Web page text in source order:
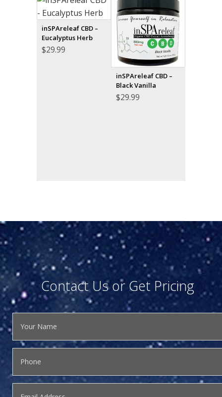
inSPAreleaf CBD –
Eucalyptus Herb
$29.99
inSPAreleaf CBD –
Black Vanilla
$29.99
Contact Us or Get Pricing